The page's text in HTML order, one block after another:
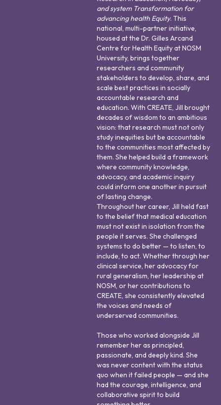
and system Transformation for
advancing health Equity. This
national, multi-partner initiative,
housed at the Dr. Gilles Arcand
Centre for Health Equity at NOSM
University, brings together
researchers and community
stakeholders to develop, share, and
scale best practices in socially
accountable research and
education. With CREATE, Jill brought
decades of wisdom to an ambitious
vision: that research must not only
study inequities but be accountable
to the communities most affected by
them. She helped build a framework
where community knowledge,
advocacy, and academic inquiry
could inform one another in pursuit
of lasting change.
Throughout her career, Jill held fast
to the belief that medical education
must not exist in isolation from the
people it serves. She challenged
systems to do better — to listen, to
include, to act. Whether through her
clinical service, her advocacy for
rural generalism, her leadership at
NOSM, or her contributions to
CREATE, she consistently elevated
the voices and needs of
underserved communities.
Those who worked alongside Jill
remember her as principled,
passionate, and deeply kind. She
was never content with the status
quo when it failed people — and she
had the courage, intelligence, and
collaborative spirit to build